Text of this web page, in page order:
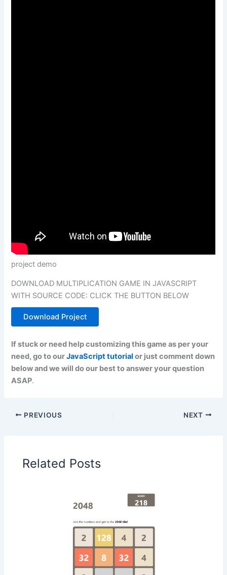
project demo
DOWNLOAD MULTIPLICATION GAME IN JAVASCRIPT
WITH SOURCE CODE: CLICK THE BUTTON BELOW
Download Project
If stuck or need help customizing this game as per your
need, go to ourJavaScript tutorial or just comment down
below and we will do our best to answer your question
ASAP.
PREVIOUS NEXT
Related Posts